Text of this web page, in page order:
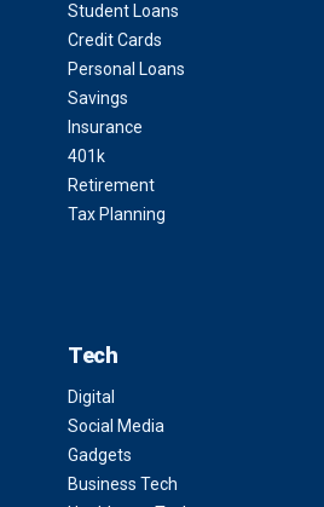
Student Loans
Credit Cards
Personal Loans
Savings
Insurance
401k
Retirement
Tax Planning
Tech
Digital
Social Media
Gadgets
Business Tech